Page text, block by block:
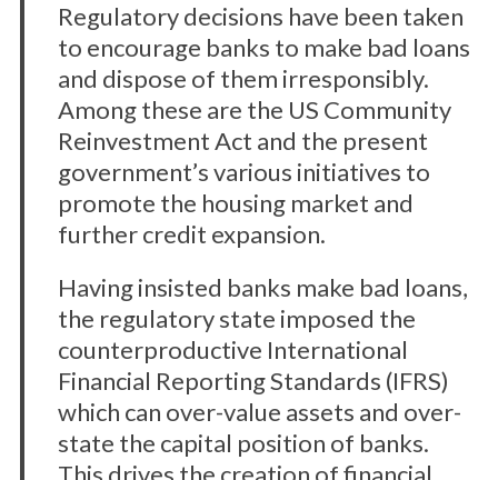
Regulatory decisions have been taken
to encourage banks to make bad loans
and dispose of them irresponsibly.
Among these are the US Community
Reinvestment Act and the present
government’s various initiatives to
promote the housing market and
further credit expansion.
Having insisted banks make bad loans,
the regulatory state imposed the
counterproductive International
Financial Reporting Standards (IFRS)
which can over-value assets and over-
state the capital position of banks.
This drives the creation of financial